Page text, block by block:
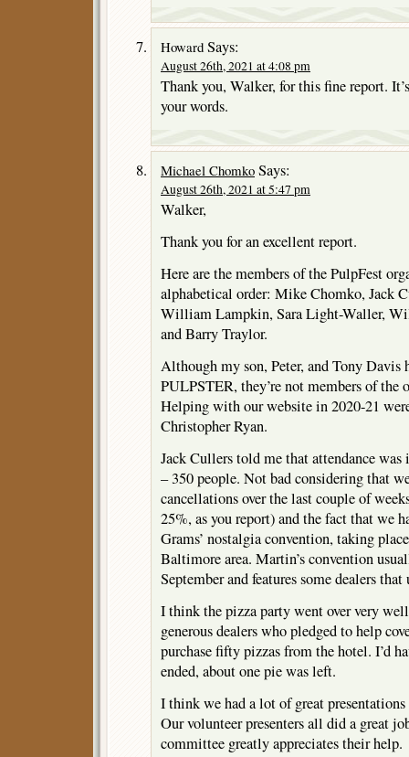
Howard Says:
August 26th, 2021 at 4:08 pm
Thank you, Walker, for this fine report.
your words.
Michael Chomko Says:
August 26th, 2021 at 5:47 pm
Walker,
Thank you for an excellent report.
Here are the members of the PulpFest
alphabetical order: Mike Chomko, Jack
William Lampkin, Sara Light-Waller,
and Barry Traylor.
Although my son, Peter, and Tony
PULPSTER, they’re not members of the
Helping with our website in 2020-21
Christopher Ryan.
Jack Cullers told me that attendance
– 350 people. Not bad considering that
cancellations over the last couple of
25%, as you report) and the fact that we
Grams’ nostalgia convention, taking
Baltimore area. Martin’s convention
September and features some dealers
I think the pizza party went over very
generous dealers who pledged to help
purchase fifty pizzas from the hotel. I’d
ended, about one pie was left.
I think we had a lot of great presentations
Our volunteer presenters all did a great
committee greatly appreciates their help.